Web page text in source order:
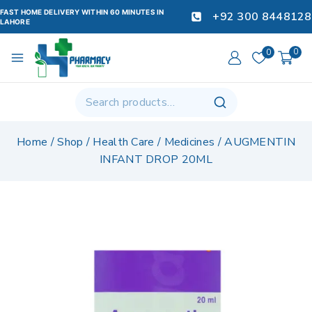
FAST HOME DELIVERY WITHIN 60 MINUTES IN
LAHORE
+92 300 8448128
0 0
Home /Shop / Health Care / Medicines /AUGMENTIN
INFANT DROP 20ML